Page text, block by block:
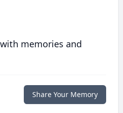
memories and
Share Your Memory